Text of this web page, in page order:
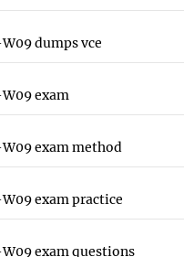
dumps vce
exam
exam method
exam practice
exam questions